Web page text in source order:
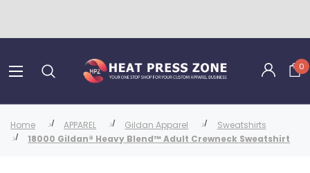
0
Home APPAREL Gildan Apparel
Sweatshirts
18000 Gildan® Heavy Blend™ Adult Crewneck Sweatshirt